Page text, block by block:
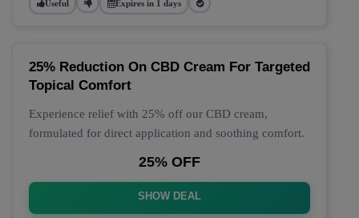
Useful Expires in 1 days
25% Reduction On CBD Cream For Targeted
Topical Comfort
Experience relief with 25% off our CBD cream,
formulated for direct application and soothing comfort.
25% OFF
SHOW DEAL